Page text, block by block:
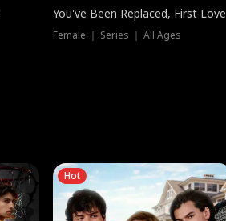
You've Been Replaced, First Love
Female ｜ Series ｜ All Ages
Hot